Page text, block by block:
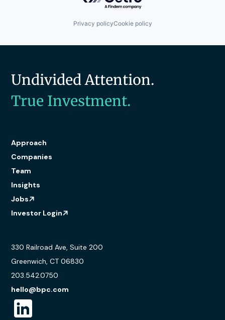
Privacy policyCookie policy
Undivided Attention.
True Investment.
Approach
Companies
Team
Insights
Jobs
Investor Login
330 Railroad Ave, Suite 200
Greenwich, CT 06830
203.542.0750
hello@bpc.com